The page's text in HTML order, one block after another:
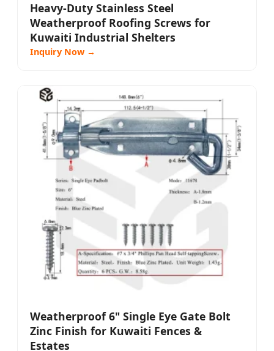
Heavy-Duty Stainless Steel
Weatherproof Roofing Screws for
Kuwaiti Industrial Shelters
Inquiry Now →
Weatherproof 6" Single Eye Gate Bolt
Zinc Finish for Kuwaiti Fences &
Estates